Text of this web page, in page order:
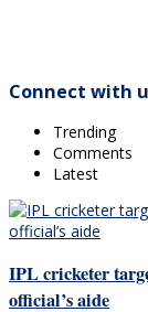
Connect with
Trending
Comments
Latest
IPL cricketer
official’s aide